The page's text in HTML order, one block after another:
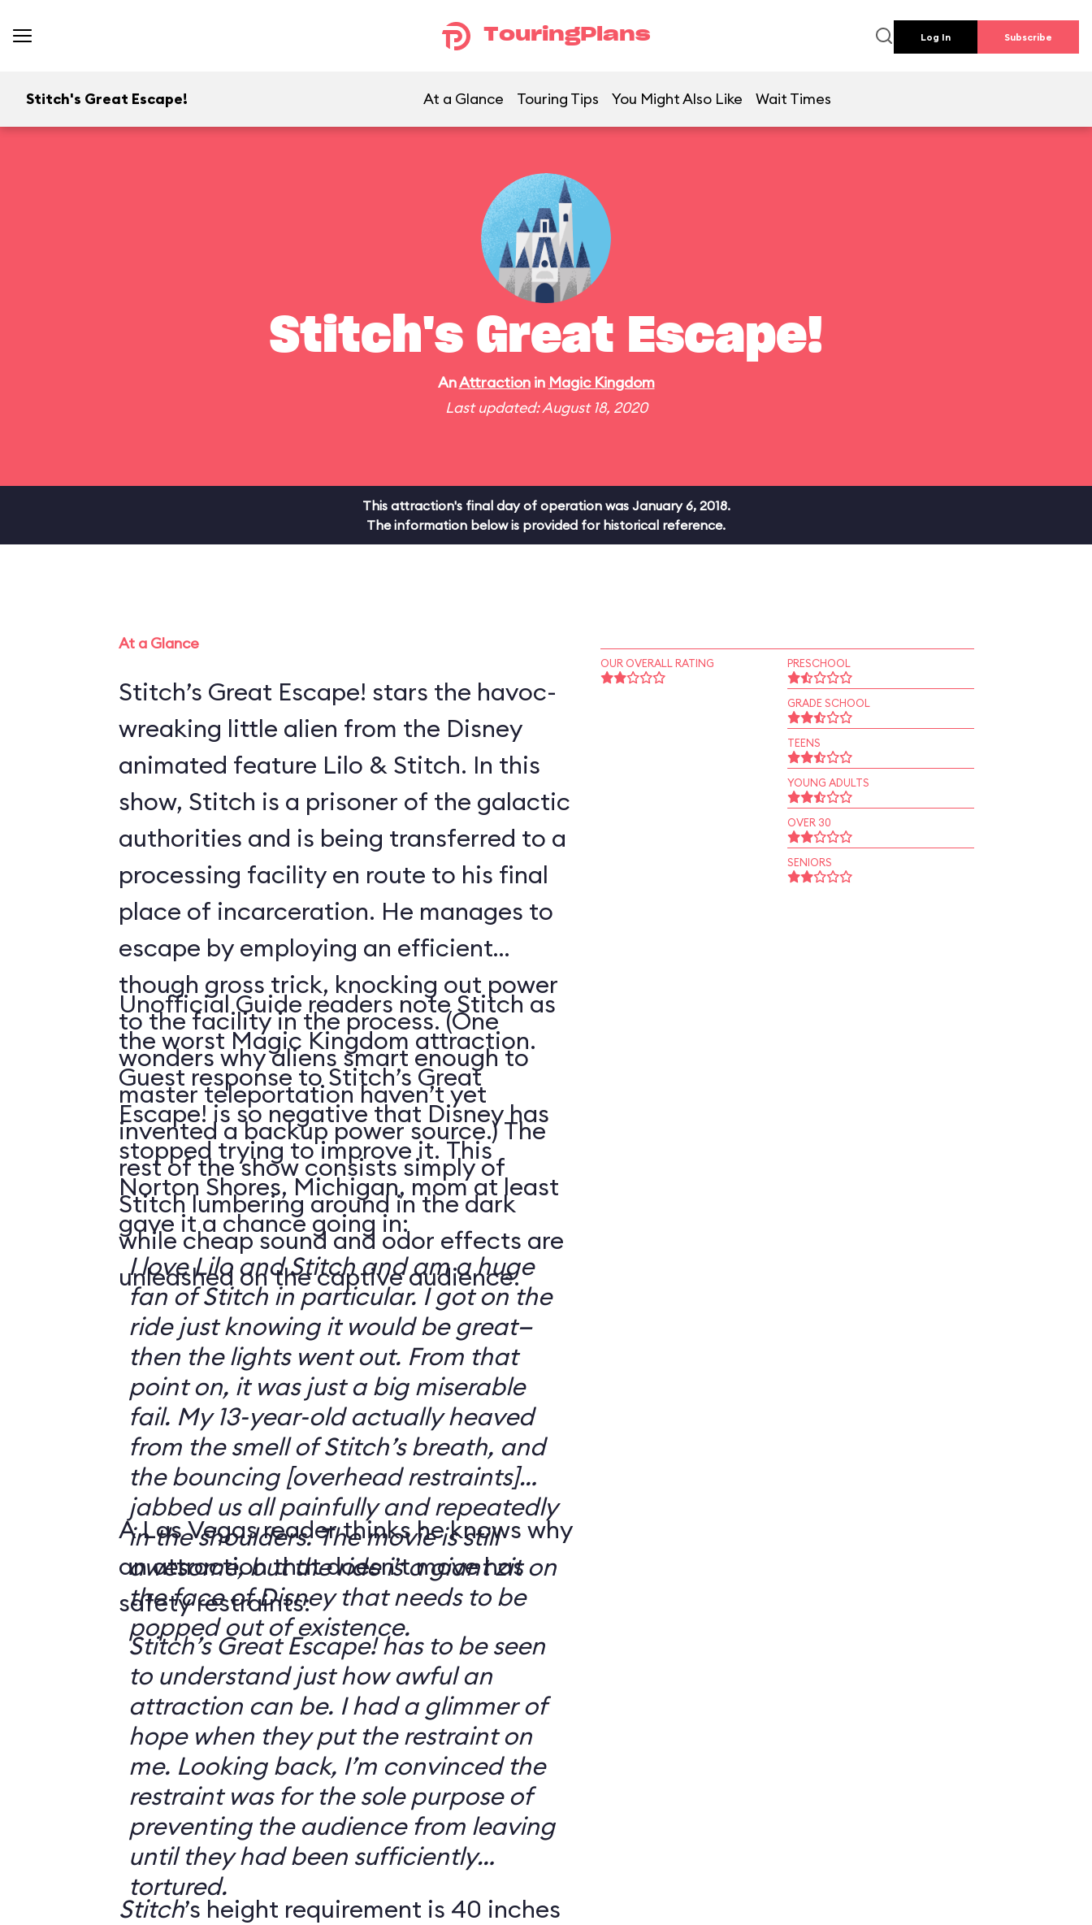
TouringPlans Log In Subscribe
Stitch's Great Escape! At a Glance Touring Tips You Might Also Like Wait Times
Stitch's Great Escape!
AnAttractionin Magic Kingdom
Last updated: August 18, 2020
This attraction's final day of operation was January 6, 2018.
The information below is provided for historical reference.
At a Glance
Stitch’s Great Escape! stars the havoc-
wreaking little alien from the Disney
animated feature Lilo & Stitch. In this
show, Stitch is a prisoner of the galactic
authorities and is being transferred to a
processing facility en route to his final
place of incarceration. He manages to
escape by employing an efficient
though gross trick, knocking out power
to the facility in the process. (One
wonders why aliens smart enough to
master teleportation haven’t yet
invented a backup power source.) The
rest of the show consists simply of
Stitch lumbering around in the dark
while cheap sound and odor effects are
unleashed on the captive audience.
Unofficial Guide readers note Stitch as
the worst Magic Kingdom attraction.
Guest response to Stitch’s Great
Escape! is so negative that Disney has
stopped trying to improve it. This
Norton Shores, Michigan, mom at least
gave it a chance going in:
I love Lilo and Stitch and am a huge
fan of Stitch in particular. I got on the
ride just knowing it would be great—
then the lights went out. From that
point on, it was just a big miserable
fail. My 13-year-old actually heaved
from the smell of Stitch’s breath, and
the bouncing [overhead restraints]
jabbed us all painfully and repeatedly
in the shoulders. The movie is still
awesome, but the ride is a giant zit on
the face of Disney that needs to be
popped out of existence.
A Las Vegas reader thinks he knows why
an attraction that doesn’t move has
safety restraints:
Stitch’s Great Escape! has to be seen
to understand just how awful an
attraction can be. I had a glimmer of
hope when they put the restraint on
me. Looking back, I’m convinced the
restraint was for the sole purpose of
preventing the audience from leaving
until they had been sufficiently
tortured.
Stitch’s height requirement is 40 inches
OUR OVERALL RATING PRESCHOOL
GRADE SCHOOL
TEENS
YOUNG ADULTS
OVER 30
SENIORS